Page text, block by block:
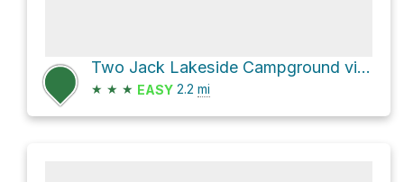
Two Jack Lakeside Campground via Lake Minnewaka Road
★ ★ ★ EASY 2.2 mi